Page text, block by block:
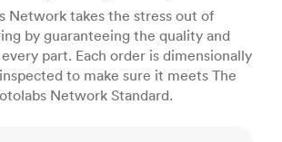
Network takes the stress out of
by guaranteeing the quality and
part. Each order is dimensionally
to make sure it meets The
Network Standard.